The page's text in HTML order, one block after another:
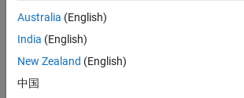
have
linke
d
Australia (English)
India (English)
New Zealand (English)
中国